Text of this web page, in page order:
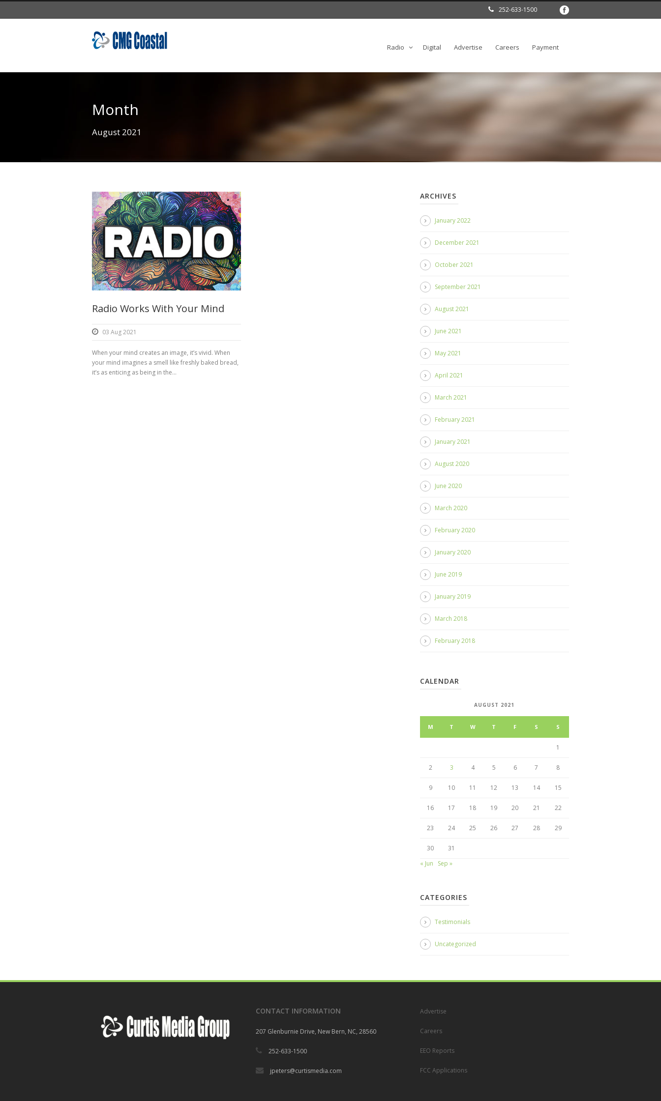
252-633-1500
Radio Digital Advertise Careers Payment
Month
August 2021
Radio Works With Your Mind
03 Aug 2021
When your mind creates an image, it’s vivid. When
your mind imagines a smell like freshly baked bread,
it’s as enticing as being in the...
ARCHIVES
January 2022
December 2021
October 2021
September 2021
August 2021
June 2021
May 2021
April 2021
March 2021
February 2021
January 2021
August 2020
June 2020
March 2020
February 2020
January 2020
June 2019
January 2019
March 2018
February 2018
CALENDAR
AUGUST 2021
M T W T F S S
1
2 3 4 5 6 7 8
9 10 11 12 13 14 15
16 17 18 19 20 21 22
23 24 25 26 27 28 29
30
31
« Jun
Sep »
CATEGORIES
Testimonials
Uncategorized
CONTACT INFORMATION
207 Glenburnie Drive, New Bern, NC, 28560
252-633-1500
jpeters@curtismedia.com
Advertise
Careers
EEO Reports
FCC Applications